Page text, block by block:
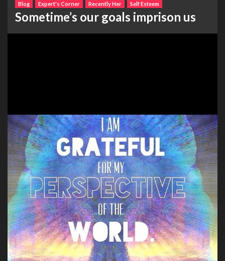
Blog Expert's Corner Recently Her Self Esteem
Sometime’s our goals imprison us